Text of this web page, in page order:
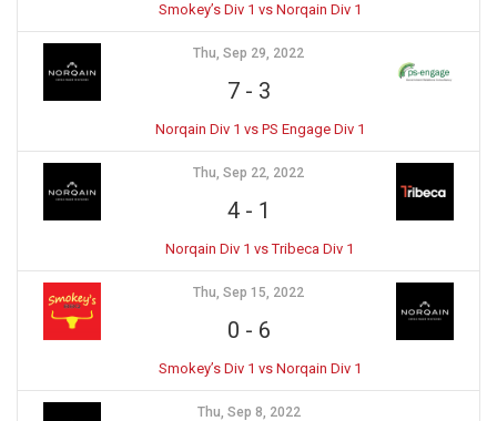
Smokey’s Div 1 vs Norqain Div 1
Thu, Sep 29, 2022
7- 3
Norqain Div 1 vs PS Engage Div 1
Thu, Sep 22, 2022
4- 1
Norqain Div 1 vs Tribeca Div 1
Thu, Sep 15, 2022
0 - 6
Smokey’s Div 1 vs Norqain Div 1
Thu, Sep 8, 2022